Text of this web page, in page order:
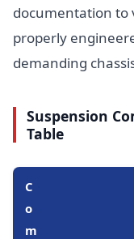
documentation
properly
demanding
Suspension
Table
C
o
m